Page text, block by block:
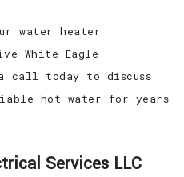
water heater
White Eagle
call today to discuss
hot water for years
Services LLC